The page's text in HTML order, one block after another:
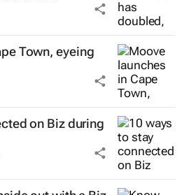
Town, eyeing
on Biz during